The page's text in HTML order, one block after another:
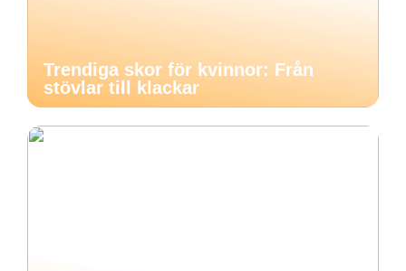
Trendiga skor för kvinnor: Från
stövlar till klackar